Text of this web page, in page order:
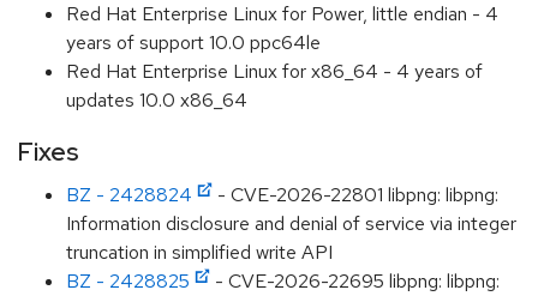
Red Hat Enterprise Linux for Power, little endian - 4
years of support 10.0 ppc64le
Red Hat Enterprise Linux for x86_64 - 4 years of
updates 10.0 x86_64
Fixes
BZ - 2428824
- CVE-2026-22801 libpng: libpng:
Information disclosure and denial of service via integer
truncation in simplified write API
BZ - 2428825
- CVE-2026-22695 libpng: libpng: